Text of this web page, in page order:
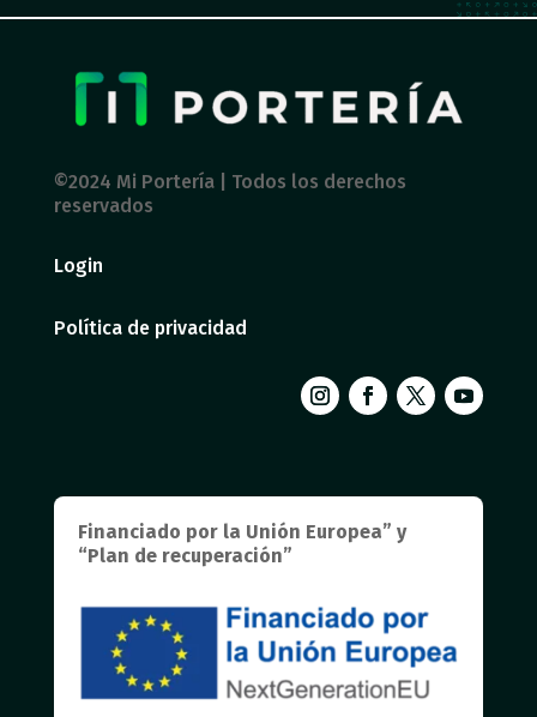
©2024 Mi Portería | Todos los derechos
reservados
Login
Política de privacidad
Financiado por la Unión Europea” y
“Plan de recuperación”